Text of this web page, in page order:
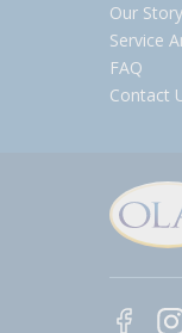
Our Story
Service
FAQ
Contact